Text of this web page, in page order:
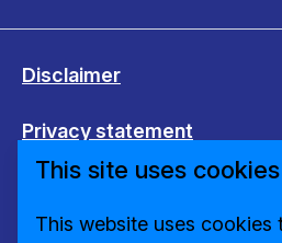
Disclaimer
Privacy statement
Cookies
This site uses cookies
This website uses cookies